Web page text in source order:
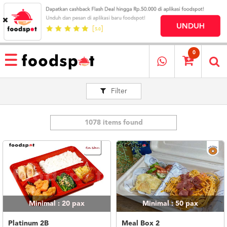
HOME
MENU
RESTAURANT
MEREKA
KATALOG
LOYALTY
PROGRAM
ABOUT
0
Filter
1078 items found
Minimal : 20 pax
Platinum 2B
Minimal : 50pax
Meal Box 2